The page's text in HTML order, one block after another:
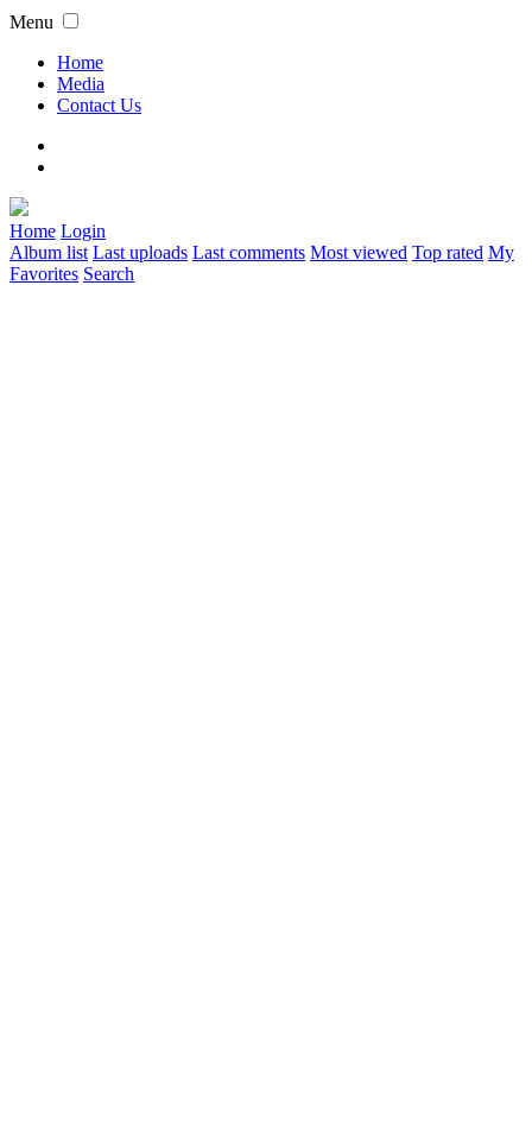
Menu
Home
Media
Contact Us
Home Login
Album list Last uploads Last comments Most viewed Top rated My
Favorites Search